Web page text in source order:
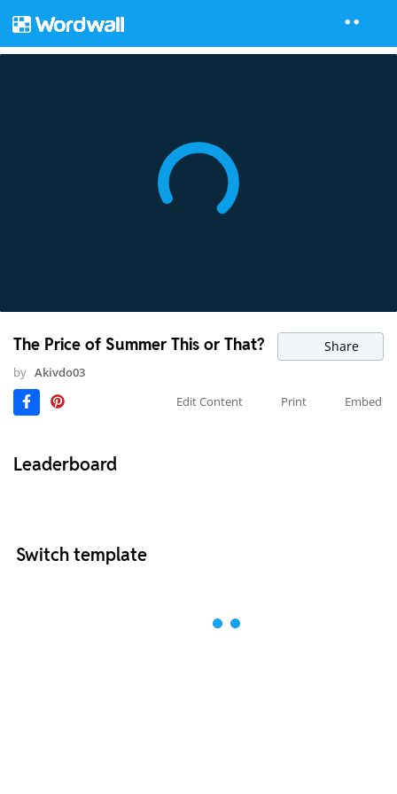
The Price of Summer This or That? Share
by Akivdo03
Edit Content
Print Embed
Leaderboard
Switch template